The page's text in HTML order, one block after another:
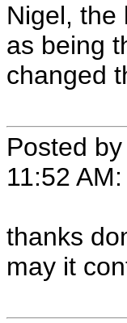
Nigel, the
as being
changed
Posted by
11:52 AM:
thanks
may it